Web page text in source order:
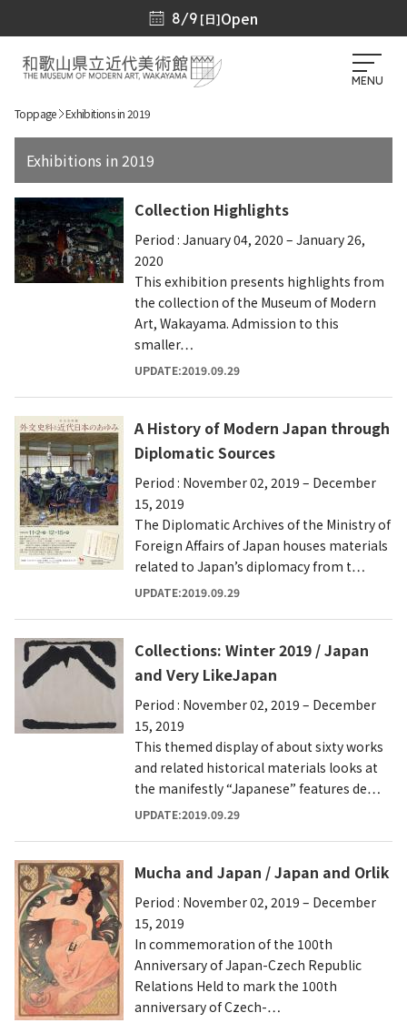
8/9 [日]Open
MENU
Toppage Exhibitions in 2019
Exhibitions in 2019
Collection Highlights
Period : January 04, 2020 – January 26,
2020
This exhibition presents highlights from
the collection of the Museum of Modern
Art, Wakayama. Admission to this
smaller…
UPDATE:2019.09.29
A History of Modern Japan through
Diplomatic Sources
Period : November 02, 2019 – December
15, 2019
The Diplomatic Archives of the Ministry of
Foreign Affairs of Japan houses materials
related to Japan’s diplomacy from t…
UPDATE:2019.09.29
Collections: Winter 2019 / Japan
and Very LikeJapan
Period : November 02, 2019 – December
15, 2019
This themed display of about sixty works
and related historical materials looks at
the manifestly “Japanese” features de…
UPDATE:2019.09.29
Mucha and Japan / Japan and Orlik
Period : November 02, 2019 – December
15, 2019
In commemoration of the 100th
Anniversary of Japan-Czech Republic
Relations Held to mark the 100th
anniversary of Czech-…